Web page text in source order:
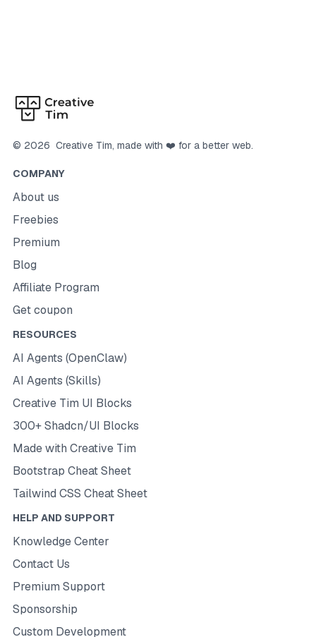
© 2026 Creative Tim, made with ❤️ for a better web.
COMPANY
About us
Freebies
Premium
Blog
Affiliate Program
Get coupon
RESOURCES
AI Agents (OpenClaw)
AI Agents (Skills)
Creative Tim UI Blocks
300+ Shadcn/UI Blocks
Made with Creative Tim
Bootstrap Cheat Sheet
Tailwind CSS Cheat Sheet
HELP AND SUPPORT
Knowledge Center
Contact Us
Premium Support
Sponsorship
Custom Development